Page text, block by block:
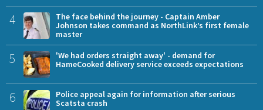
4
The face behind the journey - Captain Amber
Johnson takes command as NorthLink’s first female
master
5
'We had orders straight away' - demand for
HameCooked delivery service exceeds expectations
6
Police appeal again for information after serious
Scatsta crash